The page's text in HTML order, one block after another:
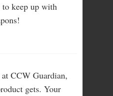
to keep up with
CCW Guardian,
gets. Your